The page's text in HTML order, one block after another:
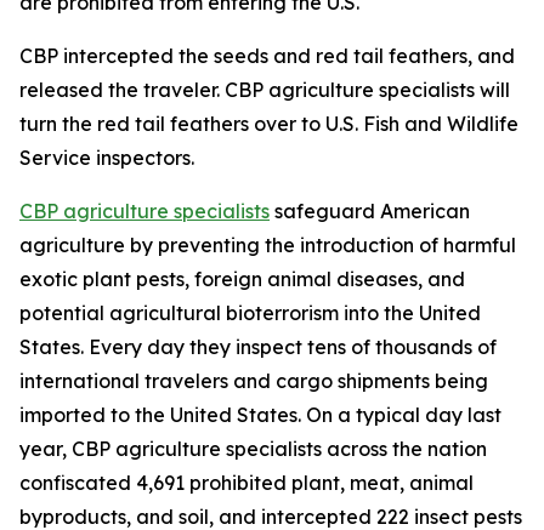
CBP intercepted the seeds and red tail feathers, and
released the traveler. CBP agriculture specialists will
turn the red tail feathers over to U.S. Fish and Wildlife
Service inspectors.
CBP agriculture specialists safeguard American
agriculture by preventing the introduction of harmful
exotic plant pests, foreign animal diseases, and
potential agricultural bioterrorism into the United
States. Every day they inspect tens of thousands of
international travelers and cargo shipments being
imported to the United States. On a typical day last
year, CBP agriculture specialists across the nation
confiscated 4,691 prohibited plant, meat, animal
byproducts, and soil, and intercepted 222 insect pests